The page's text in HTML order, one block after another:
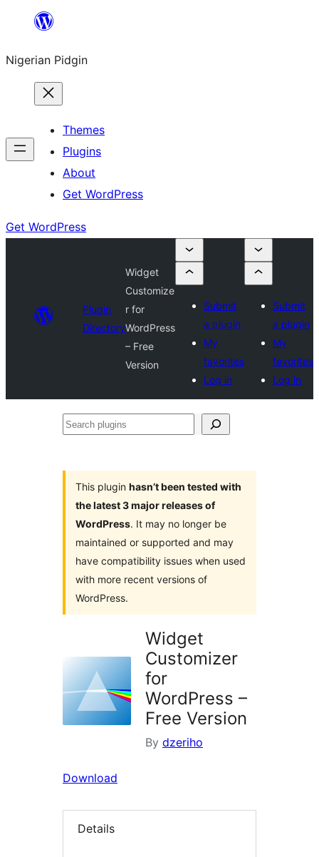
content
Nigerian Pidgin
Themes
Plugins
About
Get WordPress
Get WordPress
Plugin
Directory
Widget
Customize
r for
WordPress
– Free
Version
Submit
a plugin
My
favorites
Log in
Submit
a plugin
My
favorites
Log in
Search
This plugin hasn’t been tested with
the latest 3 major releases of
WordPress. It may no longer be
maintained or supported and may
have compatibility issues when used
with more recent versions of
WordPress.
Widget
Customizer
for
WordPress –
Free Version
By dzeriho
Download
Details